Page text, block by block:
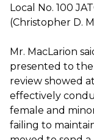
Local No. 100
(Christopher D.
Mr. MacLarion
presented to
review showed
effectively
female and
failing to